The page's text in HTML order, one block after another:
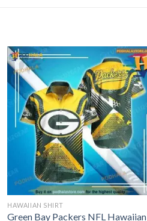
HAWAIIAN SHIRT
Green Bay Packers NFL Hawaiian